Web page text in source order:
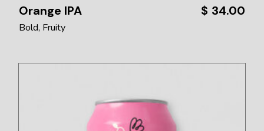
Orange IPA $ 34.00
Bold Fruity